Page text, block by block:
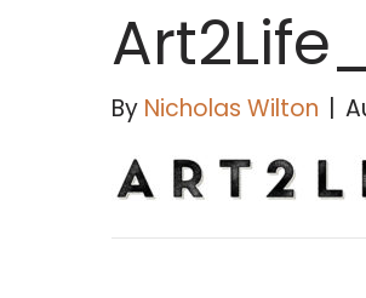
By Nicholas Wilton